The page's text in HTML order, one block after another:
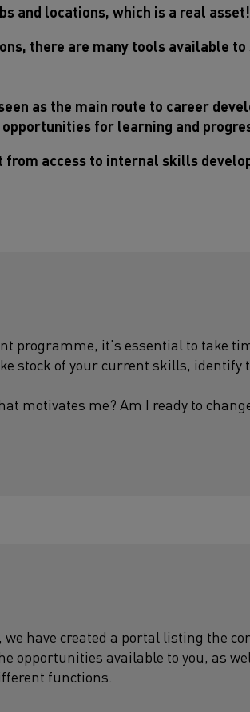
and locations, which is a real asset!
there are many tools available
as the main route to career
opportunities for learning and
access to internal skills
programme, it's essential to take
stock of your current skills, identify
motivates me? Am I ready to
have created a portal listing the
opportunities available to you, as
functions.